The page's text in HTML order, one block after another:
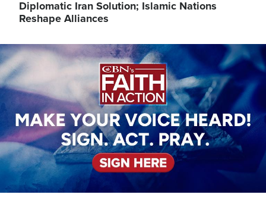
Diplomatic Iran Solution; Islamic Nations
Reshape Alliances
Image